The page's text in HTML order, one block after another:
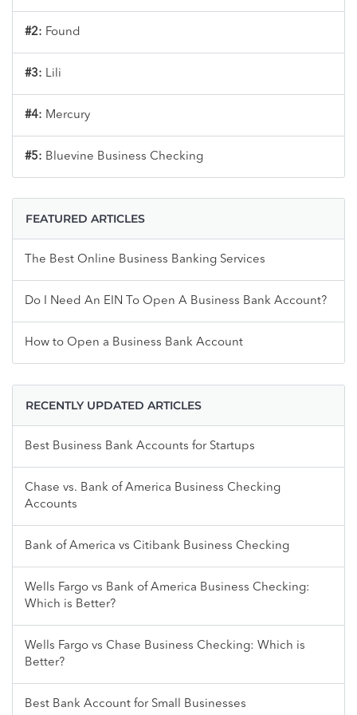
#2: Found
#3: Lili
#4: Mercury
#5: Bluevine Business Checking
FEATURED ARTICLES
The Best Online Business Banking Services
Do I Need An EIN To Open A Business Bank Account?
How to Open a Business Bank Account
RECENTLY UPDATED ARTICLES
Best Business Bank Accounts for Startups
Chase vs. Bank of America Business Checking
Accounts
Bank of America vs Citibank Business Checking
Wells Fargo vs Bank of America Business Checking:
Which is Better?
Wells Fargo vs Chase Business Checking: Which is
Better?
Best Bank Account for Small Businesses